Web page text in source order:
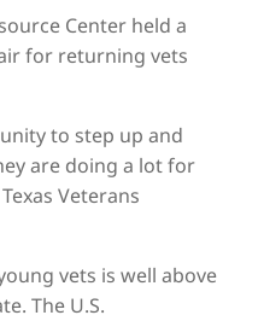
Center held a
for returning vets
to step up and
are doing a lot for
Veterans
vets is well above
The U.S.